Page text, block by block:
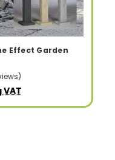
Effect Garden